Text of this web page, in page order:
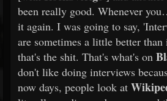
been really good. Whenever
it again. I was going to say,
are sometimes a little better
that's the shit. That's what's on
don't like doing interviews
now days, people look at